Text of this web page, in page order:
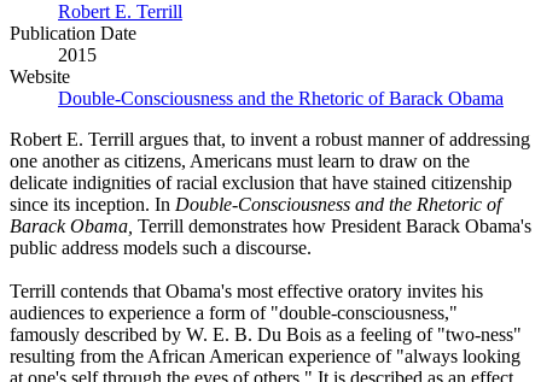
Robert E. Terrill
Publication Date
2015
Website
Double-Consciousness and the Rhetoric of Barack Obama
Robert E. Terrill argues that, to invent a robust manner of addressing
one another as citizens, Americans must learn to draw on the
delicate indignities of racial exclusion that have stained citizenship
since its inception. In Double-Consciousness and the Rhetoric of
Barack Obama, Terrill demonstrates how President Barack Obama's
public address models such a discourse.
Terrill contends that Obama's most effective oratory invites his
audiences to experience a form of "double-consciousness,"
famously described by W. E. B. Du Bois as a feeling of "two-ness"
resulting from the African American experience of "always looking